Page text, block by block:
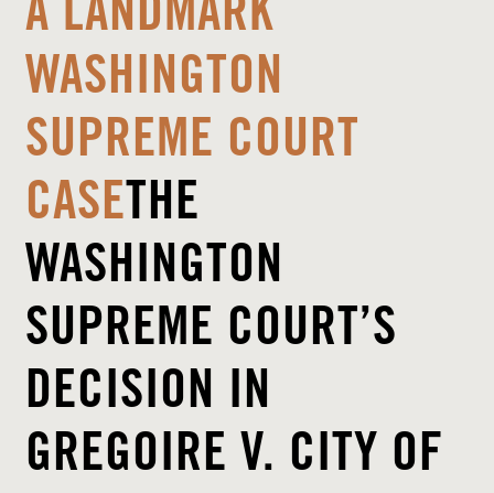
A LANDMARK
WASHINGTON
SUPREME COURT
CASETHE
WASHINGTON
SUPREME COURT’S
DECISION IN
GREGOIRE V. CITY OF